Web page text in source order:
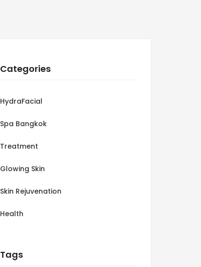
Categories
HydraFacial
Spa Bangkok
Treatment
Glowing Skin
Skin Rejuvenation
Health
Tags